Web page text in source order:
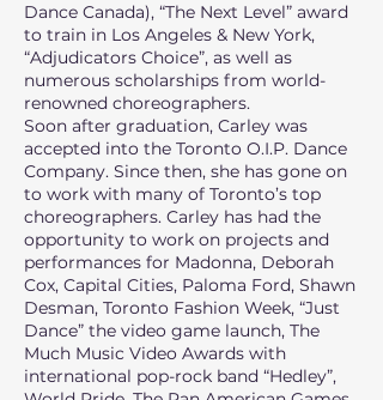
Dance Canada), “The Next Level” award
to train in Los Angeles & New York,
“Adjudicators Choice”, as well as
numerous scholarships from world-
renowned choreographers.
Soon after graduation, Carley was
accepted into the Toronto O.I.P. Dance
Company. Since then, she has gone on
to work with many of Toronto’s top
choreographers. Carley has had the
opportunity to work on projects and
performances for Madonna, Deborah
Cox, Capital Cities, Paloma Ford, Shawn
Desman, Toronto Fashion Week, “Just
Dance” the video game launch, The
Much Music Video Awards with
international pop-rock band “Hedley”,